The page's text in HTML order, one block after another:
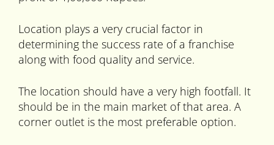
Location plays a very crucial factor in
determining the success rate of a franchise
along with food quality and service.
The location should have a very high footfall. It
should be in the main market of that area. A
corner outlet is the most preferable option.